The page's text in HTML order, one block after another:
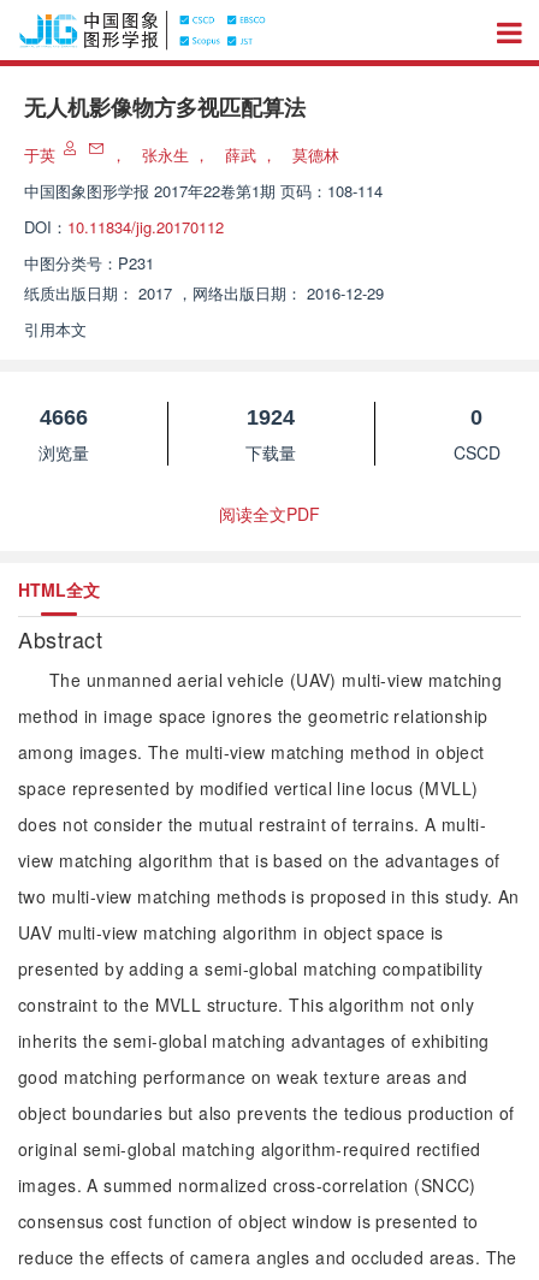
无人机影像物方多视匹配算法
于英 ， 张永生 ， 薛武 ，
莫德林
中国图象图形学报 2017年22卷第1期 页码：108-114
DOI： 10.11834/jig.20170112
中图分类号： P231
纸质出版日期： 2017 ， 网络出版日期： 2016-12-29
引用本文
4666
浏览量
1924
下载量
0
CSCD
阅读全文PDF
HTML全文
Abstract
The unmanned aerial vehicle (UAV) multi-view matching
method in image space ignores the geometric relationship
among images. The multi-view matching method in object
space represented by modified vertical line locus (MVLL)
does not consider the mutual restraint of terrains. A multi-
view matching algorithm that is based on the advantages of
two multi-view matching methods is proposed in this study. An
UAV multi-view matching algorithm in object space is
presented by adding a semi-global matching compatibility
constraint to the MVLL structure. This algorithm not only
inherits the semi-global matching advantages of exhibiting
good matching performance on weak texture areas and
object boundaries but also prevents the tedious production of
original semi-global matching algorithm-required rectified
images. A summed normalized cross-correlation (SNCC)
consensus cost function of object window is presented to
reduce the effects of camera angles and occluded areas. The